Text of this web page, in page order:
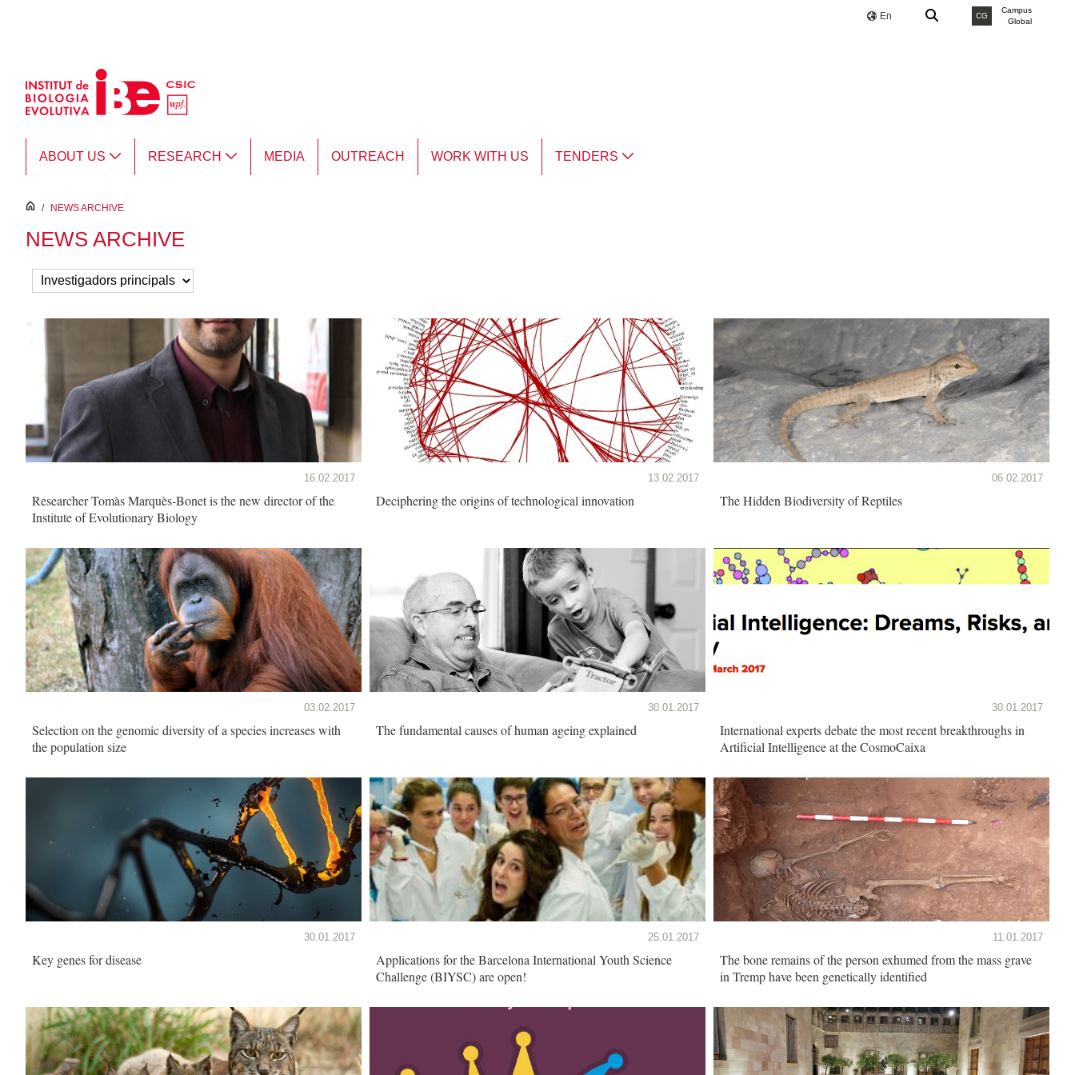
En CG
Campus
Global
ABOUT US RESEARCH MEDIA OUTREACH WORK WITH US TENDERS
inici
/ NEWS ARCHIVE
NEWS ARCHIVE
16.02.2017
Researcher Tomàs Marquès-Bonet is the new director of the
Institute of Evolutionary Biology
13.02.2017
Deciphering the origins of technological innovation
06.02.2017
The Hidden Biodiversity of Reptiles
03.02.2017
Selection on the genomic diversity of a species increases with
the population size
30.01.2017
The fundamental causes of human ageing explained
30.01.2017
International experts debate the most recent breakthroughs in
Artificial Intelligence at the CosmoCaixa
30.01.2017
Key genes for disease
25.01.2017
Applications for the Barcelona International Youth Science
Challenge (BIYSC) are open!
11.01.2017
The bone remains of the person exhumed from the mass grave
in Tremp have been genetically identified